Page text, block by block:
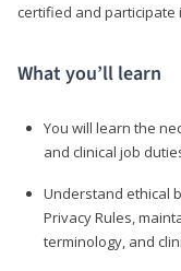
certified and participate
What you’ll learn
You will learn the
and clinical job
Understand ethical
Privacy Rules,
terminology, and